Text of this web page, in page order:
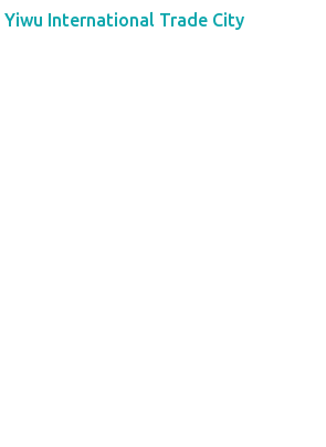
|Yiwu International Trade City